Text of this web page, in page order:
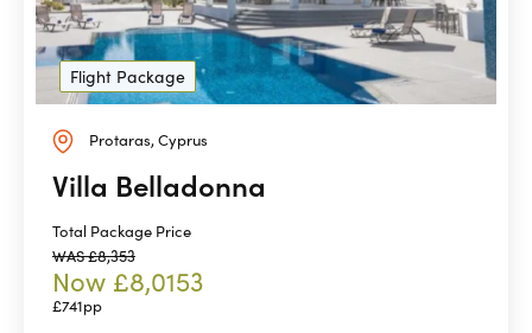
Flight Package
Protaras, Cyprus
Villa Belladonna
Total Package Price
WAS £8,353
Now £8,0153
£741pp